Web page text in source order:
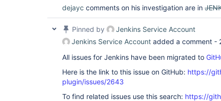
dejayc comments on his investigation are in
Pinned by
Jenkins Service Account
Jenkins Service Account added a comment -
All issues for Jenkins have been migrated to
Here is the link to this issue on GitHub: https://
plugin/issues/2643
To find related issues use this search: https://